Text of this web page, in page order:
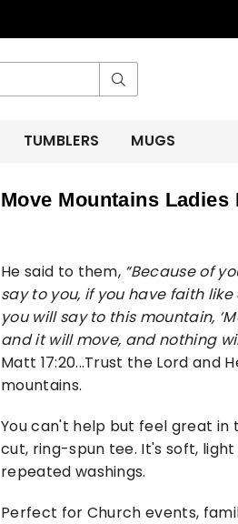
TUMBLERS MUGS
Move Mountains Ladies
He said to them, “Because of
say to you, if you have faith
you will say to this mountain,
and it will move, and nothing
Matt 17:20...Trust the Lord and
mountains.
You can't help but feel great in
cut, ring-spun tee. It's soft,
repeated washings.
Perfect for Church events,